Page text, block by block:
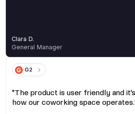
Clara D.
General Manager
G2
"The product is user friendly and
how our coworking space